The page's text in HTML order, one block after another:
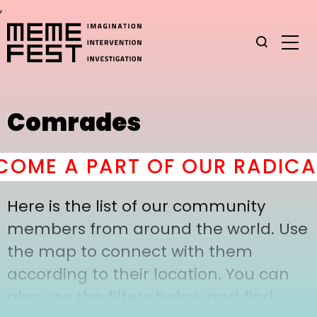
,
Comrades
A PART OF OUR
Here is the list of our community
members from around the world. Use
the map to connect with them
according to their location. You can